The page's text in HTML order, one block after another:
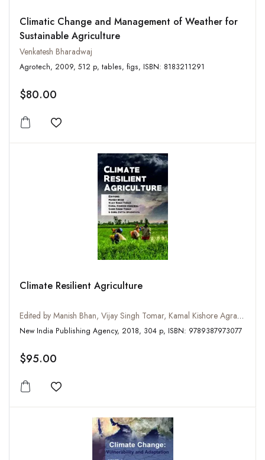
Climatic Change and Management of Weather for
Sustainable Agriculture
Venkatesh Bharadwaj
Agrotech, 2009, 512 p, tables, figs, ISBN: 8183211291
$80.00
Add to wishlist
Climate Resilient Agriculture
Edited by Manish Bhan, Vijay Singh Tomar, Kamal Kishore Agrawal, Sahib Singh Tomar and Sunil Dutta Upadhyaya
New India Publishing Agency, 2018, 304 p, ISBN: 9789387973077
$95.00
Add to wishlist